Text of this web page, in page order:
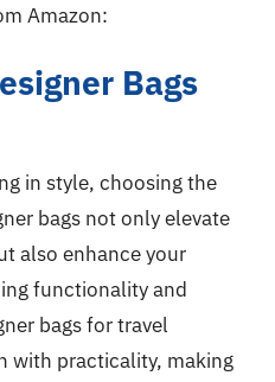
Amazon:
Bags
in style, choosing the
bags not only elevate
also enhance your
functionality and
bags for travel
with practicality, making